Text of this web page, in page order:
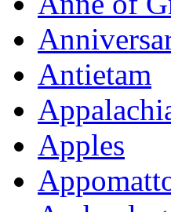
Antietam
Apples